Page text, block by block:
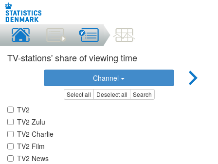
TV-stations' share of viewing time
Channel
Select all Deselect all Search
TV2
TV2 Zulu
TV2 Charlie
TV2 Film
TV2 News